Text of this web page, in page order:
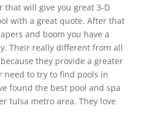
will give you great 3-D
with a great quote. After that
and boom you have a
Their really different from all
they provide a greater
need to try to find pools in
found the best pool and spa
tulsa metro area. They love